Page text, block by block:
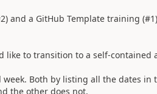
and a GitHub Template training
like to transition to a self-contained
Both by listing all the dates in
the other does not.